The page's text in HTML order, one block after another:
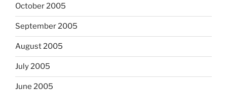
October 2005
September 2005
August 2005
July 2005
June 2005